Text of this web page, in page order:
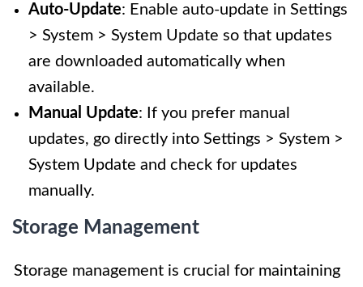
Auto-Update: Enable auto-update in Settings
> System > System Update so that updates
are downloaded automatically when
available.
Manual Update: If you prefer manual
updates, go directly into Settings > System >
System Update and check for updates
manually.
Storage Management
Storage management is crucial for maintaining